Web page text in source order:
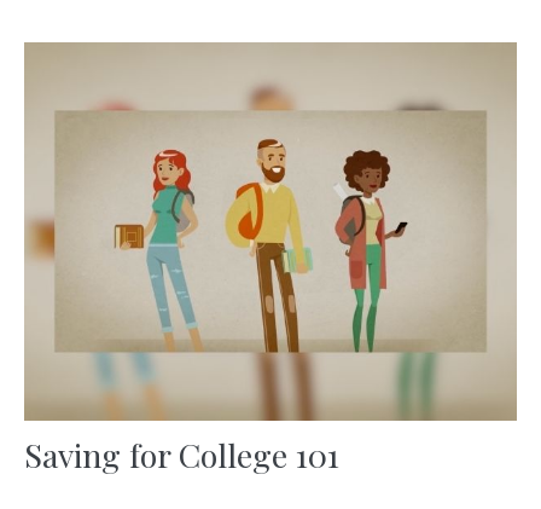
Saving for College 101